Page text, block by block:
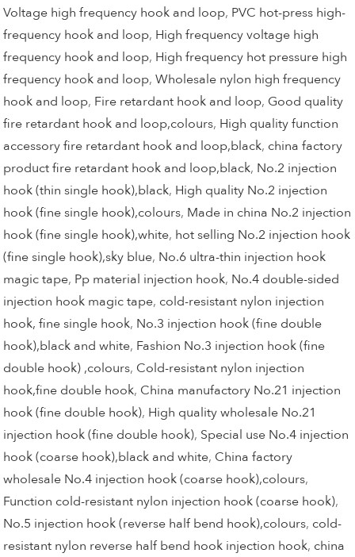
Voltage high frequency hook and loop, PVC hot-press high-
frequency hook and loop, High frequency voltage high
frequency hook and loop, High frequency hot pressure high
frequency hook and loop,Wholesale nylon high frequency
hook and loop, Fire retardant hook and loop, Good quality
fire retardant hook and loop,colours, High quality function
accessory fire retardant hook and loop,black, china factory
product fire retardant hook and loop,black, No.2 injection
hook (thin single hook),black, High quality No.2 injection
hook (fine single hook),colours, Made in china No.2 injection
hook (fine single hook),white, hot selling No.2 injection hook
(fine single hook),sky blue, No.6 ultra-thin injection hook
magic tape, Pp material injection hook, No.4 double-sided
injection hook magic tape, cold-resistant nylon injection
hook, fine single hook, No.3 injection hook (fine double
hook),black and white, Fashion No.3 injection hook (fine
double hook) ,colours, Cold-resistant nylon injection
hook,fine double hook, China manufactory No.21 injection
hook (fine double hook), High quality wholesale No.21
injection hook (fine double hook), Special use No.4 injection
hook (coarse hook),black and white, China factory
wholesale No.4 injection hook (coarse hook),colours,
Function cold-resistant nylon injection hook (coarse hook),
No.5 injection hook (reverse half bend hook),colours, cold-
resistant nylon reverse half bend hook injection hook, china